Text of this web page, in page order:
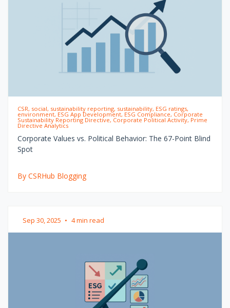
CSR, social, sustainability reporting, sustainability, ESG ratings,
environment, ESG App Development, ESG Compliance, Corporate
Sustainability Reporting Directive, Corporate Political Activity, Prime
Directive Analytics
Corporate Values vs. Political Behavior: The 67-Point Blind
Spot
By CSRHub Blogging
Sep 30, 2025 • 4 min read